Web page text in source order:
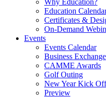
Why Education?
Education
Certificates &
On-Demand
Events
Events Calendar
Business Exchange
CAMME Awards
Golf Outing
New Year Kick
Preview